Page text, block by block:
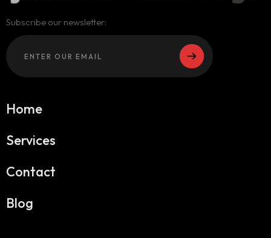
Subscribe our newsletter:
Home
Services
Contact
Blog